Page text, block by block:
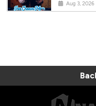
Aug 3, 2026